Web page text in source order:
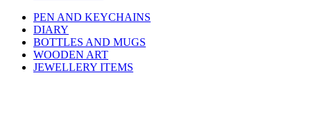
PEN AND KEYCHAINS
DIARY
BOTTLES AND MUGS
WOODEN ART
JEWELLERY ITEMS